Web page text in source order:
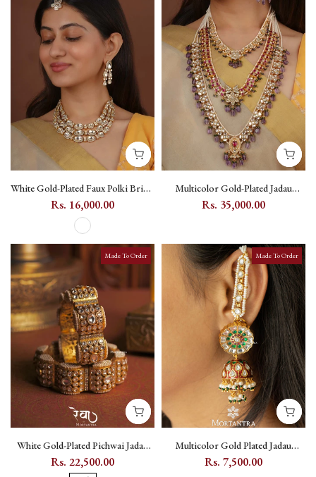
White Gold-Plated Faux Polki Bridal
Necklace Set with Kundan and
Zircon - PK-S345
Rs. 16,000.00
Multicolor Gold-Plated Jadau
Kundan Long Necklace Set with
Rs. 35,000.00
Made To Order
White Gold-Plated Pichwai Jadau
Kundan Gajra Bangle Pair - MB141
Rs. 22,500.00
Made To Order
Multicolor Gold Plated Jadau
Kundan Meenakari Jhumka
Rs. 7,500.00